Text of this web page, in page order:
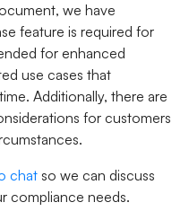
we have
feature is required for
for enhanced
use cases that
Additionally, there are
for customers
chat so we can discuss
compliance needs.